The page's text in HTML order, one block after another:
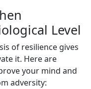
Level
of resilience gives
it. Here are
your mind and
adversity: